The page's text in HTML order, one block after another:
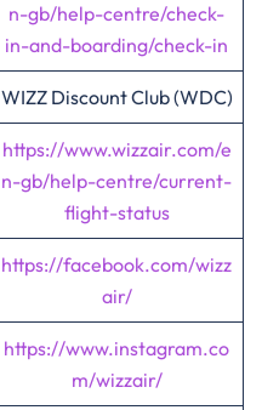
n-gb/help-centre/check-
in-and-boarding/check-in
WIZZ Discount Club (WDC)
https://www.wizzair.com/e
n-gb/help-centre/current-
flight-status
https://facebook.com/wizz
air/
https://www.instagram.co
m/wizzair/